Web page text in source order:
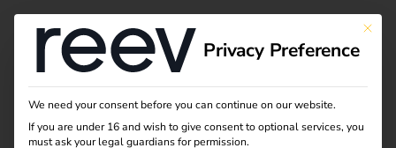
How a reev Partner
This
Privacy Preference
We need your consent before you can continue on our website.
If you are under 16 and wish to give consent to optional services, you
must ask your legal guardians for permission.